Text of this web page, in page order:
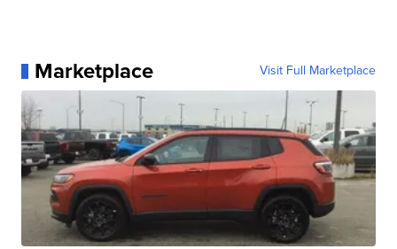
Marketplace Visit Full Marketplace